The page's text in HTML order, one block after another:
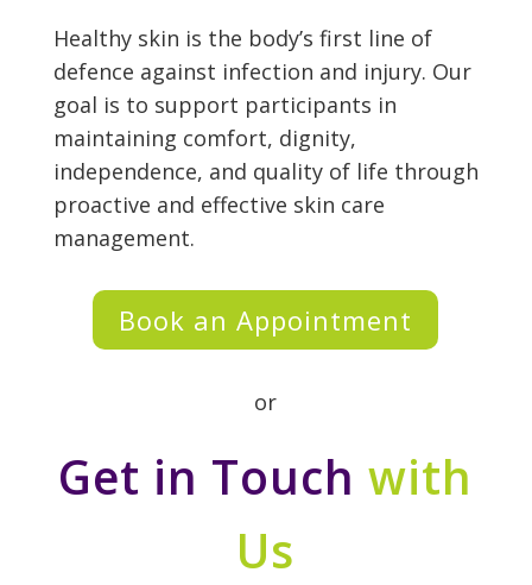
Healthy skin is the body’s first line of
defence against infection and injury. Our
goal is to support participants in
maintaining comfort, dignity,
independence, and quality of life through
proactive and effective skin care
management.
Book an Appointment
or
Get in Touchwith
Us